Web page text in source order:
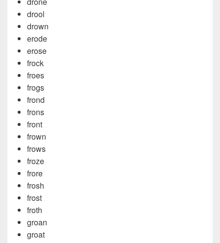
drool
drown
erode
erose
frock
froes
frogs
frond
frons
front
frown
frows
froze
frore
frosh
frost
froth
groan
groat